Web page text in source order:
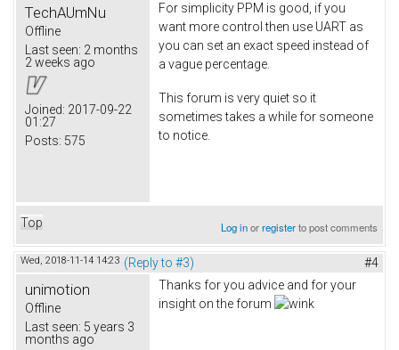
TechAUmNu
Offline
Last seen: 2 months
2 weeks ago
Joined: 2017-09-22
01:27
Posts: 575
For simplicity PPM is good, if you
want more control then use UART as
you can set an exact speed instead of
a vague percentage.
This forum is very quiet so it
sometimes takes a while for someone
to notice.
Top Log inorregisterto post comments
Wed, 2018-11-14 14:23 (Reply to #3) #4
unimotion
Offline
Last seen: 5 years 3
months ago
Thanks for you advice and for your
insight on the forum